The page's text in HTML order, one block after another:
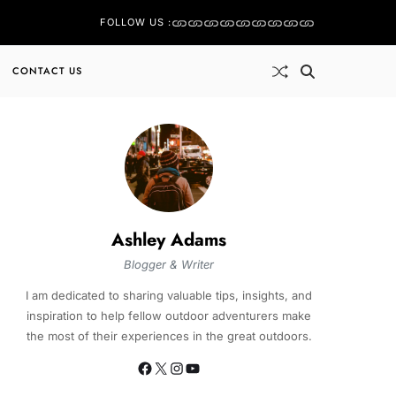
FOLLOW US :
CONTACT US
Ashley Adams
Blogger & Writer
I am dedicated to sharing valuable tips, insights, and
inspiration to help fellow outdoor adventurers make
the most of their experiences in the great outdoors.